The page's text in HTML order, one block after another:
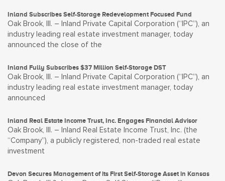
Inland Subscribes Self-Storage Redevelopment Focused Fund
Oak Brook, Ill. – Inland Private Capital Corporation (“IPC”), an
industry leading real estate investment manager, today
announced the close of the
Inland Fully Subscribes $37 Million Self-Storage DST
Oak Brook, Ill. – Inland Private Capital Corporation (“IPC”), an
industry leading real estate investment manager, today
announced
Inland Real Estate Income Trust, Inc. Engages Financial Advisor
Oak Brook, Ill. – Inland Real Estate Income Trust, Inc. (the
“Company”), a publicly registered, non-traded real estate
investment
Devon Secures Management of its First Self-Storage Asset in Kansas